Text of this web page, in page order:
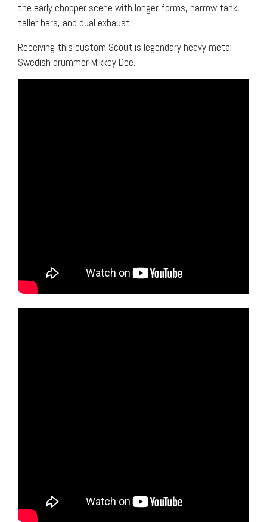
the early chopper scene with longer forms, narrow tank,
taller bars, and dual exhaust.
Receiving this custom Scout is legendary heavy metal
Swedish drummer Mikkey Dee.